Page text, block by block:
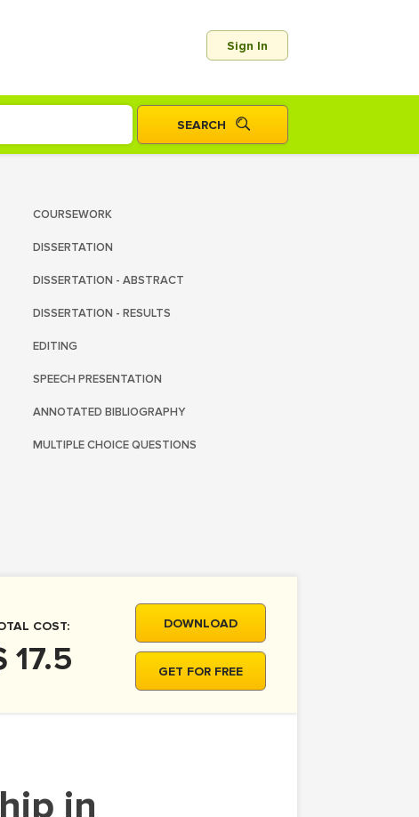
Sign In
COURSEWORK
DISSERTATION
DISSERTATION - ABSTRACT
DISSERTATION - RESULTS
EDITING
SPEECH PRESENTATION
ANNOTATED BIBLIOGRAPHY
MULTIPLE CHOICE QUESTIONS
COST:
17.5
DOWNLOAD
GET FOR FREE